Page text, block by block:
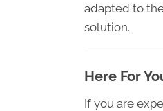
adapted to
solution.
Here For
If you are